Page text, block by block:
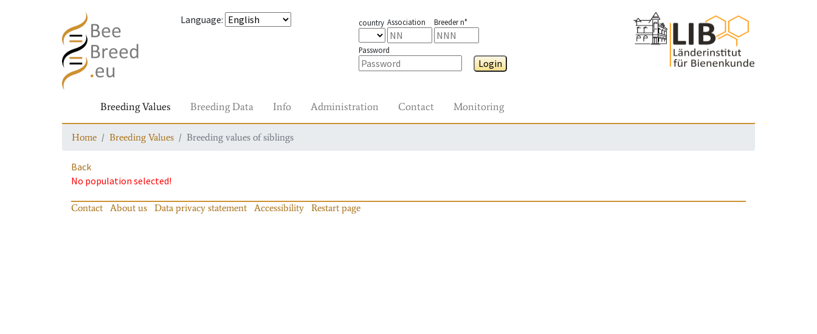
Language: country Association Breeder n°
Password
Login
Breeding Values Breeding Data Info Administration Contact Monitoring
Home Breeding Values Breeding values of siblings
Back
No population selected!
Contact About us Data privacy statement Accessibility Restart page